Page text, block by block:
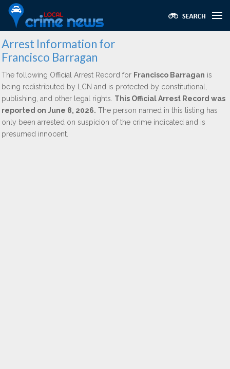
Arrest Information for
Francisco Barragan
The following Official Arrest Record for Francisco Barragan is
being redistributed by LCN and is protected by constitutional,
publishing, and other legal rights. This Official Arrest Record was
reported on June 8, 2026. The person named in this listing has
only been arrested on suspicion of the crime indicated and is
presumed innocent.